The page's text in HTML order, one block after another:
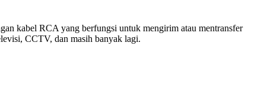
kabel RCA yang berfungsi untuk mengirim atau mentransfer
CCTV, dan masih banyak lagi.